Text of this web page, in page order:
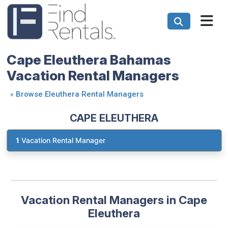
Cape Eleuthera Bahamas
Vacation Rental Managers
« Browse Eleuthera Rental Managers
CAPE ELEUTHERA
1 Vacation Rental Manager
Vacation Rental Managers in Cape
Eleuthera